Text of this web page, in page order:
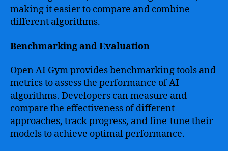
making it easier to compare and combine
different algorithms.
Benchmarking and Evaluation
Open AI Gym provides benchmarking tools and
metrics to assess the performance of AI
algorithms. Developers can measure and
compare the effectiveness of different
approaches, track progress, and fine-tune their
models to achieve optimal performance.